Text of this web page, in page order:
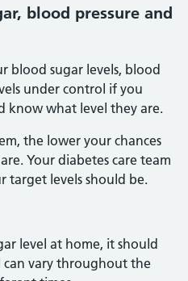
blood pressure and
blood sugar levels, blood
under control if you
know what level they are.
the lower your chances
Your diabetes care team
target levels should be.
level at home, it should
can vary throughout the